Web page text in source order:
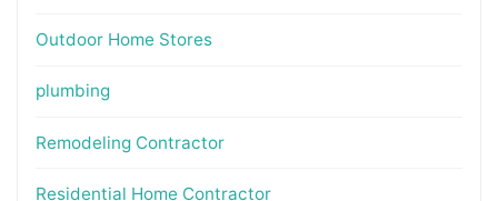
Outdoor Home Stores
plumbing
Remodeling Contractor
Residential Home Contractor